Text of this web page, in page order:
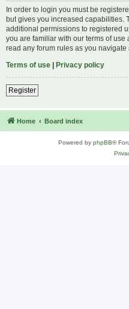
In order to login you must be
but gives you increased capabilities.
additional permissions to registered
you are familiar with our terms of
read any forum rules as you navigate
Terms of use | Privacy policy
Register
Home Board index
Powered by phpBB®